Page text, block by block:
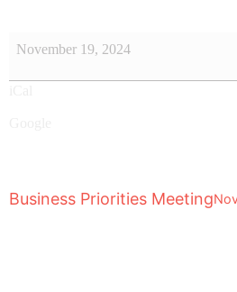
November 19, 2024
Business Priorities Meeting